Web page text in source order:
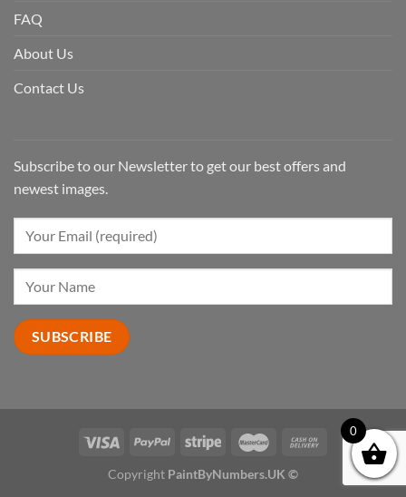
FAQ
About Us
Contact Us
Subscribe to our Newsletter to get our best offers and
newest images.
Copyright PaintByNumbers.UK ©
0